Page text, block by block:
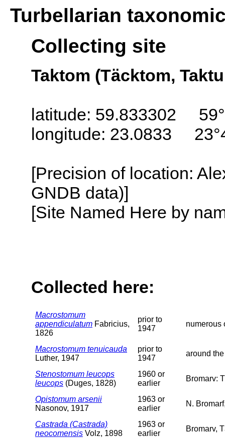
Turbellarian
Collecting site
Taktom (Täcktom,
latitude: 59.833302
longitude: 23.0833
[Precision of location:
GNDB data)]
[Site Named Here by
Collected here:
Macrostomum
appendiculatum Fabricius,
1826
prior to
1947
numerous
Macrostomum tenuicauda
Luther, 1947
prior to
1947
around
Stenostomum leucops
leucops (Duges, 1828)
1960 or
earlier
Bromarv:
Opistomum arsenii
Nasonov, 1917
1963 or
earlier
N.
Castrada (Castrada)
neocomensis Volz, 1898
1963 or
earlier
Bromarv,